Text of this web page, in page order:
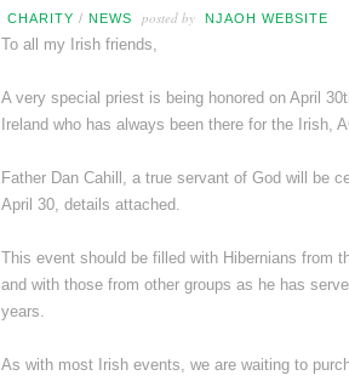
CHARITY / NEWS posted by NJAOH WEBSITE
To all my Irish friends,
A very special priest is being honored on April
Ireland who has always been there for the Irish,
Father Dan Cahill, a true servant of God will be
April 30, details attached.
This event should be filled with Hibernians from
and with those from other groups as he has
years.
As with most Irish events, we are waiting to